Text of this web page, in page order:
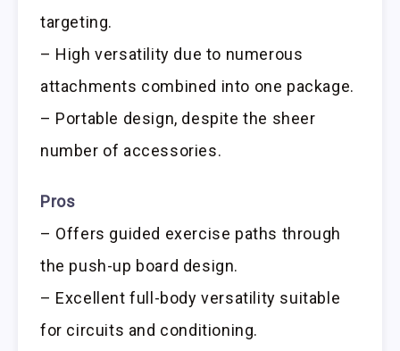
targeting.
– High versatility due to numerous
attachments combined into one package.
– Portable design, despite the sheer
number of accessories.
Pros
– Offers guided exercise paths through
the push-up board design.
– Excellent full-body versatility suitable
for circuits and conditioning.